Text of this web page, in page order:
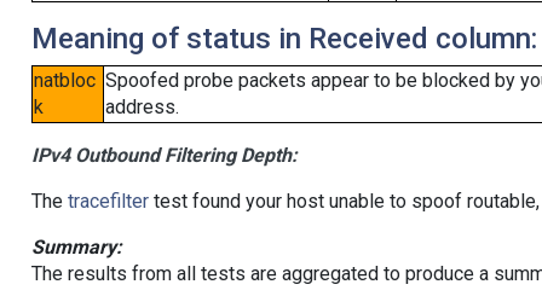
Meaning of status in Received column:
natbloc
k
Spoofed probe packets appear to be blocked by
address.
IPv4 Outbound Filtering Depth:
The tracefiltertest found your host unable to spoof
Summary:
The results from all tests are aggregated to produce a